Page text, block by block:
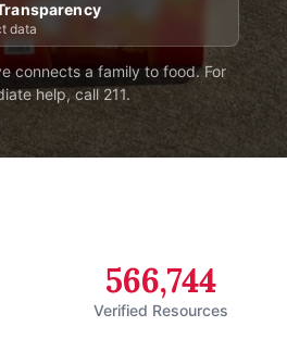
data
connects a family to food. For
help, call 211.
566,744
Verified Resources